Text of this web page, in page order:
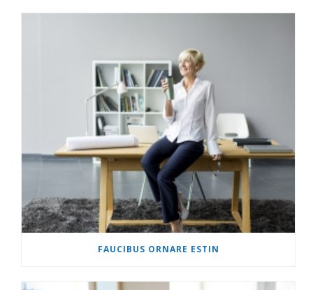
FAUCIBUS ORNARE ESTIN